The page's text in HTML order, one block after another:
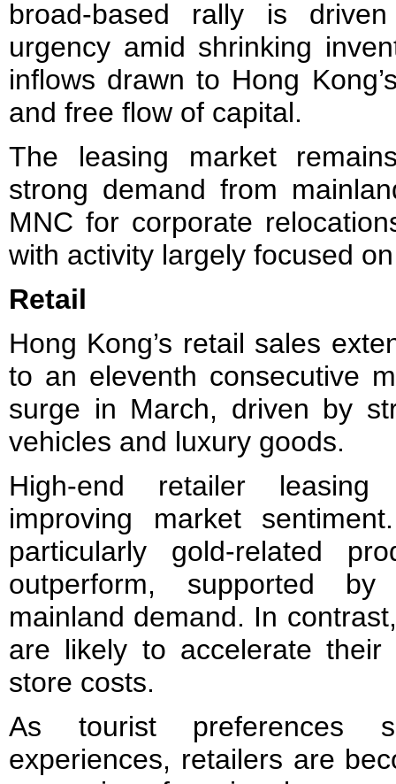
broad-based rally is
urgency amid shrinking
inflows drawn to Hong
and free flow of capital.
The leasing market
strong demand from
MNC for corporate
with activity largely focused
Retail
Hong Kong’s retail sales
to an eleventh consecutive
surge in March, driven by
vehicles and luxury goods.
High-end retailer
improving market
particularly gold-related
outperform, supported
mainland demand. In
are likely to accelerate
store costs.
As tourist preferences
experiences, retailers are